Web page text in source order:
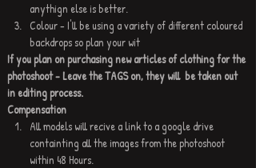
anythign else is better.
Colour - I'll be using a variety of different coloured
backdrops so plan your wit
If you plan on purchasing new articles of clothing for the
photoshoot - Leave the TAGS on, they will  be taken out
in editing process.
Compensation
All models will recive a link to a google drive
containting all the images from the photoshoot
within 48 Hours.